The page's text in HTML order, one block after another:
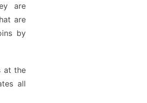
are
are
by
at the
all